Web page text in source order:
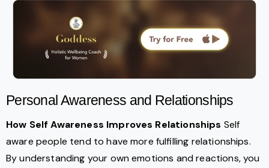
Personal Awareness and Relationships
How Self Awareness Improves Relationships Self
aware people tend to have more fulfilling relationships.
By understanding your own emotions and reactions, you